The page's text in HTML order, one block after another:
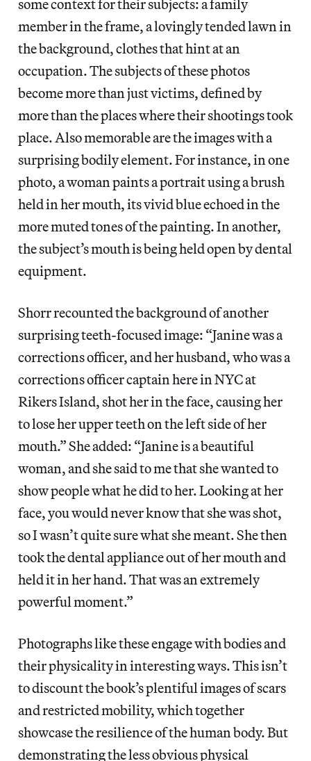
some context for their subjects: a family
member in the frame, a lovingly tended lawn in
the background, clothes that hint at an
occupation. The subjects of these photos
become more than just victims, defined by
more than the places where their shootings took
place. Also memorable are the images with a
surprising bodily element. For instance, in one
photo, a woman paints a portrait using a brush
held in her mouth, its vivid blue echoed in the
more muted tones of the painting. In another,
the subject’s mouth is being held open by dental
equipment.
Shorr recounted the background of another
surprising teeth-focused image: “Janine was a
corrections officer, and her husband, who was a
corrections officer captain here in NYC at
Rikers Island, shot her in the face, causing her
to lose her upper teeth on the left side of her
mouth.” She added: “Janine is a beautiful
woman, and she said to me that she wanted to
show people what he did to her. Looking at her
face, you would never know that she was shot,
so I wasn’t quite sure what she meant. She then
took the dental appliance out of her mouth and
held it in her hand. That was an extremely
powerful moment.”
Photographs like these engage with bodies and
their physicality in interesting ways. This isn’t
to discount the book’s plentiful images of scars
and restricted mobility, which together
showcase the resilience of the human body. But
demonstrating the less obvious physical